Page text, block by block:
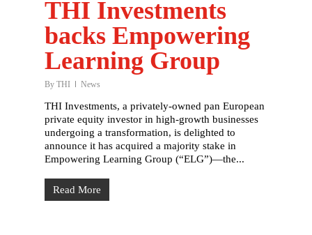
THI Investments
backs Empowering
Learning Group
By THI News
THI Investments, a privately-owned pan European
private equity investor in high-growth businesses
undergoing a transformation, is delighted to
announce it has acquired a majority stake in
Empowering Learning Group (“ELG”)—the...
Read More